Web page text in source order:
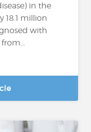
in the
18.1 million
with